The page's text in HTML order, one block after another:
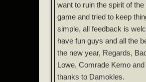
want to ruin the spirit of the
game and tried to keep
simple, all feedback is
have fun guys and all the
the new year, Regards,
Lowe, Comrade Kemo
thanks to Damokles.